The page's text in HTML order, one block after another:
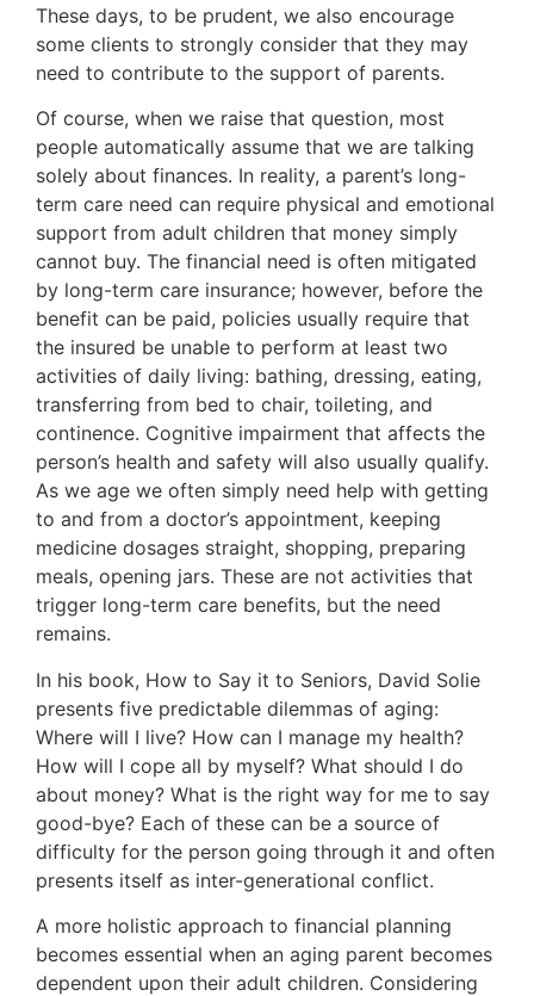
These days, to be prudent, we also encourage
some clients to strongly consider that they may
need to contribute to the support of parents.
Of course, when we raise that question, most
people automatically assume that we are talking
solely about finances. In reality, a parent’s long-
term care need can require physical and emotional
support from adult children that money simply
cannot buy. The financial need is often mitigated
by long-term care insurance; however, before the
benefit can be paid, policies usually require that
the insured be unable to perform at least two
activities of daily living: bathing, dressing, eating,
transferring from bed to chair, toileting, and
continence. Cognitive impairment that affects the
person’s health and safety will also usually qualify.
As we age we often simply need help with getting
to and from a doctor’s appointment, keeping
medicine dosages straight, shopping, preparing
meals, opening jars. These are not activities that
trigger long-term care benefits, but the need
remains.
In his book, How to Say it to Seniors, David Solie
presents five predictable dilemmas of aging:
Where will I live? How can I manage my health?
How will I cope all by myself? What should I do
about money? What is the right way for me to say
good-bye? Each of these can be a source of
difficulty for the person going through it and often
presents itself as inter-generational conflict.
A more holistic approach to financial planning
becomes essential when an aging parent becomes
dependent upon their adult children. Considering